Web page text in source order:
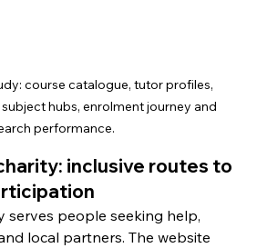
course catalogue, tutor profiles,
hubs, enrolment journey and
performance.
inclusive routes to
serves people seeking help,
local partners. The website